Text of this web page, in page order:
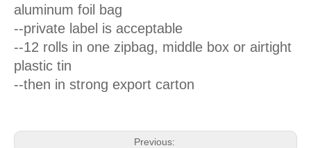
aluminum foil bag
--private label is acceptable
--12 rolls in one zipbag, middle box or airtight
plastic tin
--then in strong export carton
Previous: